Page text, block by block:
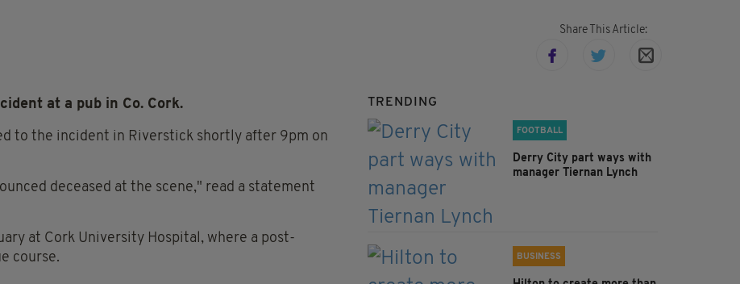
Share This Article:
at a pub in Co. Cork.
to the incident in Riverstick shortly after 9pm on
deceased at the scene," read a statement
at Cork University Hospital, where a post-
course.
TRENDING
FOOTBALL
Derry City part ways with
manager Tiernan Lynch
BUSINESS